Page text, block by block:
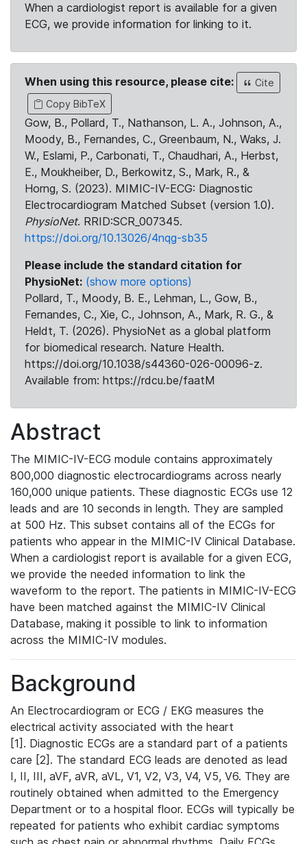
When a cardiologist report is available for a given
ECG, we provide information for linking to it.
When using this resource, please cite:
Cite
Copy BibTeX
Gow, B., Pollard, T., Nathanson, L. A., Johnson, A.,
Moody, B., Fernandes, C., Greenbaum, N., Waks, J.
W., Eslami, P., Carbonati, T., Chaudhari, A., Herbst,
E., Moukheiber, D., Berkowitz, S., Mark, R., &
Horng, S. (2023). MIMIC-IV-ECG: Diagnostic
Electrocardiogram Matched Subset (version 1.0).
PhysioNet. RRID:SCR_007345.
https://doi.org/10.13026/4nqg-sb35
Please include the standard citation for
PhysioNet: (show more options)
Pollard, T., Moody, B. E., Lehman, L., Gow, B.,
Fernandes, C., Xie, C., Johnson, A., Mark, R. G., &
Heldt, T. (2026). PhysioNet as a global platform
for biomedical research. Nature Health.
https://doi.org/10.1038/s44360-026-00096-z.
Available from: https://rdcu.be/faatM
Abstract
The MIMIC-IV-ECG module contains approximately
800,000 diagnostic electrocardiograms across nearly
160,000 unique patients. These diagnostic ECGs use 12
leads and are 10 seconds in length. They are sampled
at 500 Hz. This subset contains all of the ECGs for
patients who appear in the MIMIC-IV Clinical Database.
When a cardiologist report is available for a given ECG,
we provide the needed information to link the
waveform to the report. The patients in MIMIC-IV-ECG
have been matched against the MIMIC-IV Clinical
Database, making it possible to link to information
across the MIMIC-IV modules.
Background
An Electrocardiogram or ECG / EKG measures the
electrical activity associated with the heart
[1]. Diagnostic ECGs are a standard part of a patients
care [2]. The standard ECG leads are denoted as lead
I, II, III, aVF, aVR, aVL, V1, V2, V3, V4, V5, V6. They are
routinely obtained when admitted to the Emergency
Department or to a hospital floor. ECGs will typically be
repeated for patients who exhibit cardiac symptoms